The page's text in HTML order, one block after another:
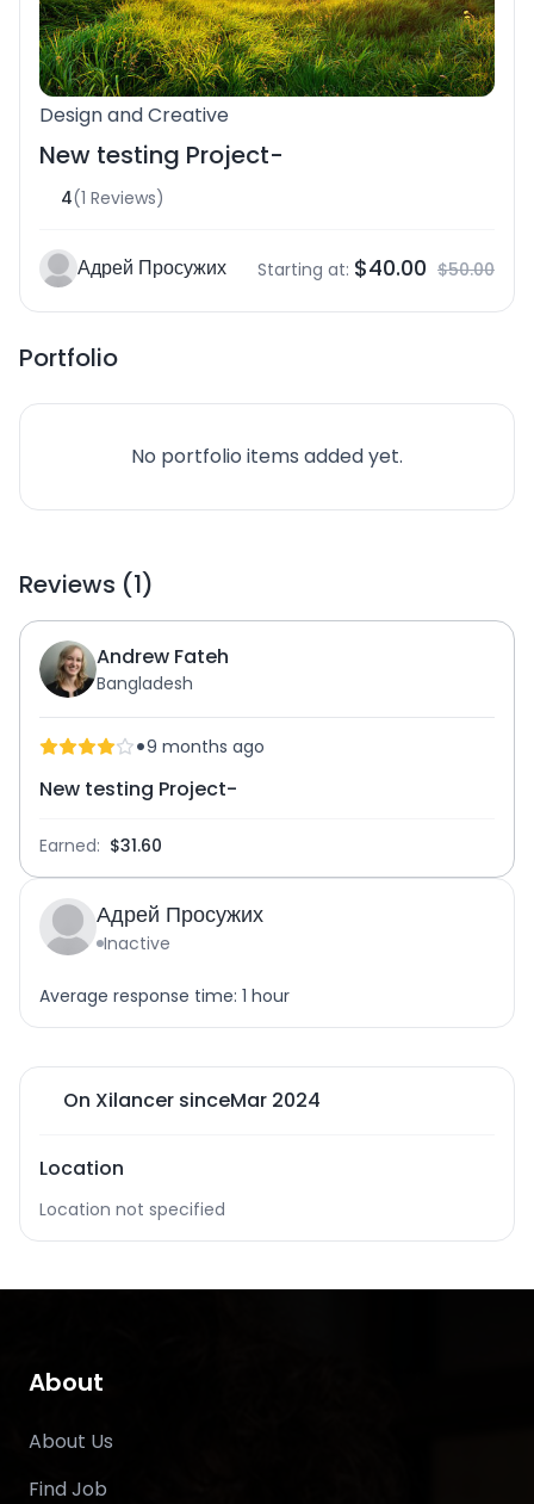
Design and Creative
New testing Project-
4(1 Reviews)
Адрей Просужих Starting at: $40.00 $50.00
Portfolio
No portfolio items added yet.
Reviews (1)
Andrew Fateh
Bangladesh
•9 months ago
New testing Project-
Earned: $31.60
Адрей Просужих
Inactive
Average response time: 1 hour
On Xilancer sinceMar 2024
Location
Location not specified
About
About Us
Find Job